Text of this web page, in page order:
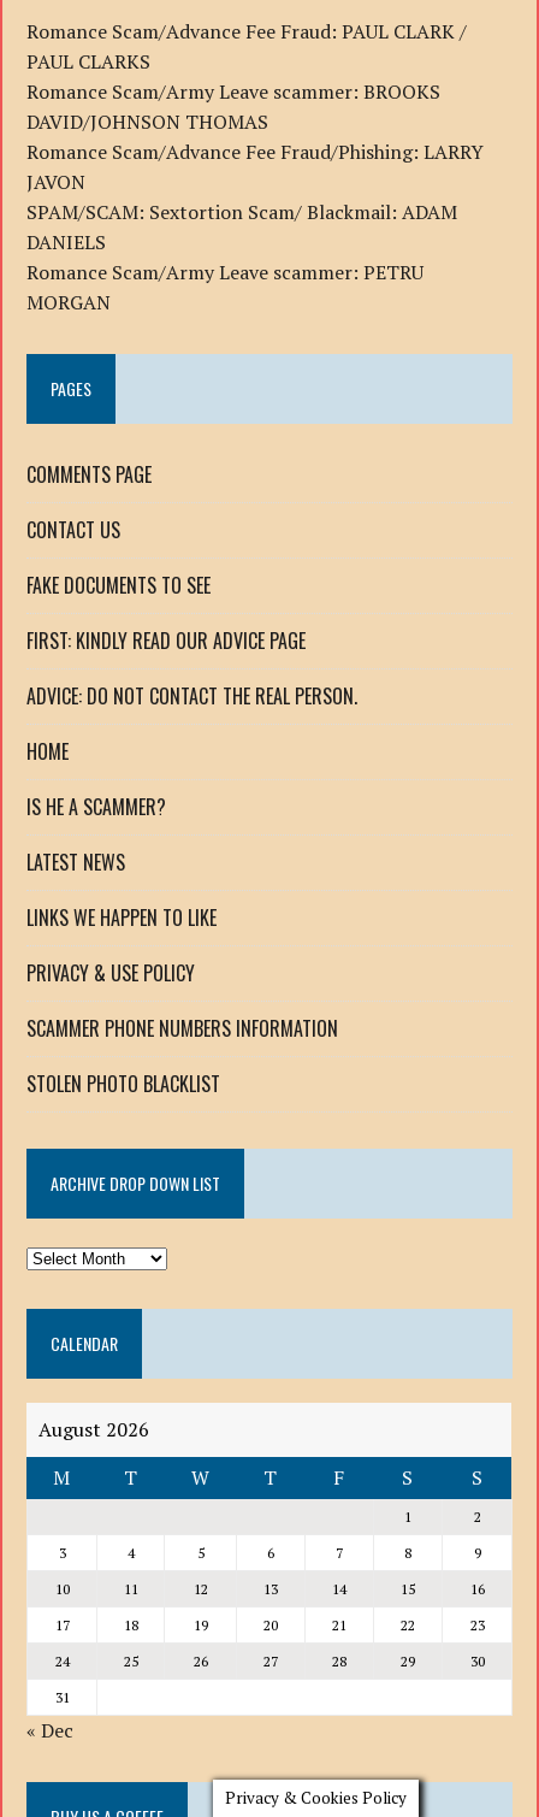
Romance Scam/Advance Fee Fraud: PAUL CLARK /
PAUL CLARKS
Romance Scam/Army Leave scammer: BROOKS
DAVID/JOHNSON THOMAS
Romance Scam/Advance Fee Fraud/Phishing: LARRY
JAVON
SPAM/SCAM: Sextortion Scam/ Blackmail: ADAM
DANIELS
Romance Scam/Army Leave scammer: PETRU
MORGAN
PAGES
COMMENTS PAGE
CONTACT US
FAKE DOCUMENTS TO SEE
FIRST: KINDLY READ OUR ADVICE PAGE
ADVICE: DO NOT CONTACT THE REAL PERSON.
HOME
IS HE A SCAMMER?
LATEST NEWS
LINKS WE HAPPEN TO LIKE
PRIVACY & USE POLICY
SCAMMER PHONE NUMBERS INFORMATION
STOLEN PHOTO BLACKLIST
ARCHIVE DROP DOWN LIST
ARCHIVE
DOWN
LISTCALENDAR
August 2026
M
T W T F S S
1
2
3
4 5 6 7 8
9
10
11 12 13 14 15
16
17
18 19 20 21 22
23
24
25 26 27 28 29
30
31
« Dec
Privacy & Cookies Policy